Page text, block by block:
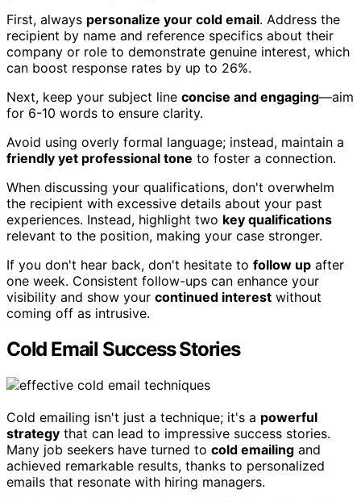
First, always personalize your cold email. Address the
recipient by name and reference specifics about their
company or role to demonstrate genuine interest, which
can boost response rates by up to 26%.
Next, keep your subject line concise and engaging—aim
for 6-10 words to ensure clarity.
Avoid using overly formal language; instead, maintain a
friendly yet professional tone to foster a connection.
When discussing your qualifications, don't overwhelm
the recipient with excessive details about your past
experiences. Instead, highlight two key qualifications
relevant to the position, making your case stronger.
If you don't hear back, don't hesitate to follow up after
one week. Consistent follow-ups can enhance your
visibility and show your continued interest without
coming off as intrusive.
Cold Email Success Stories
Cold emailing isn't just a technique; it's a powerful
strategy that can lead to impressive success stories.
Many job seekers have turned to cold emailing and
achieved remarkable results, thanks to personalized
emails that resonate with hiring managers.